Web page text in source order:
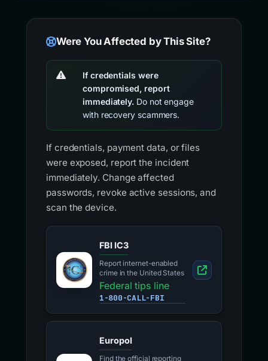
Were You Affected by This Site?
If credentials were
compromised, report
immediately. Do not engage
with recovery scammers.
If credentials, payment data, or files
were exposed, report the incident
immediately. Change affected
passwords, revoke active sessions, and
scan the device.
FBI IC3
Report internet-enabled
crime in the United States
Federal tips line
1-800-CALL-FBI
Europol
Find the official reporting